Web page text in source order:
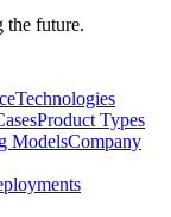
the future.
Technologies
Product Types
ModelsCompany